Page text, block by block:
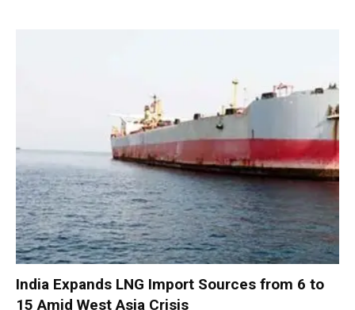
India Expands LNG Import Sources from 6 to
15 Amid West Asia Crisis